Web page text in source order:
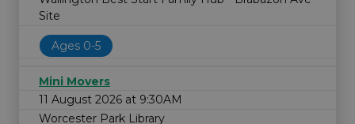
Site
Ages 0-5
Mini Movers
11 August 2026 at 9:30AM
Worcester Park Library